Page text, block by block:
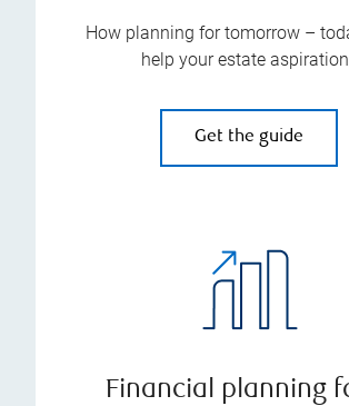
How planning for tomorrow –
help your estate
Get the guide
Financial planning